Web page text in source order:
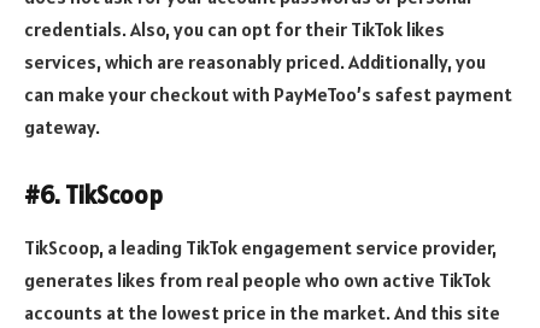
credentials. Also, you can opt for their TikTok likes
services, which are reasonably priced. Additionally, you
can make your checkout with PayMeToo’s safest payment
gateway.
#6. TikScoop
TikScoop, a leading TikTok engagement service provider,
generates likes from real people who own active TikTok
accounts at the lowest price in the market. And this site